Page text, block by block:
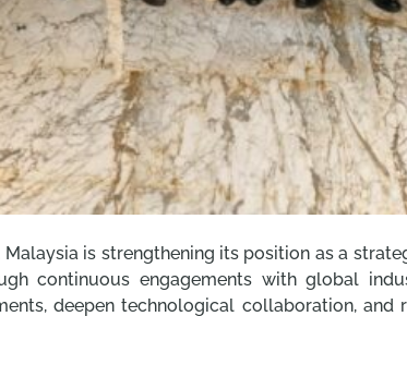
is strengthening its position as a
continuous engagements with global
deepen technological collaboration,